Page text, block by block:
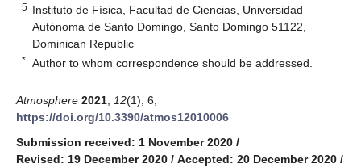
5 Instituto de Física, Facultad de Ciencias, Universidad
Autónoma de Santo Domingo, Santo Domingo 51122,
Dominican Republic
* Author to whom correspondence should be addressed.
Atmosphere 2021 12(1), 6;
https://doi.org/10.3390/atmos12010006
Submission received: 1 November 2020 /
Revised: 19 December 2020 / Accepted: 20 December 2020 /